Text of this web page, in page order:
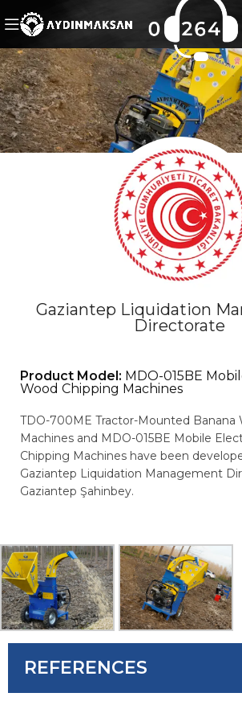
Gaziantep Liquidation
Directorate
Product Model: MDO-015BE
Wood Chipping Machines
TDO-700ME Tractor-Mounted Banana
Machines and MDO-015BE Mobile
Chipping Machines have been
Gaziantep Liquidation Management
Gaziantep Şahinbey.
REFERENCES